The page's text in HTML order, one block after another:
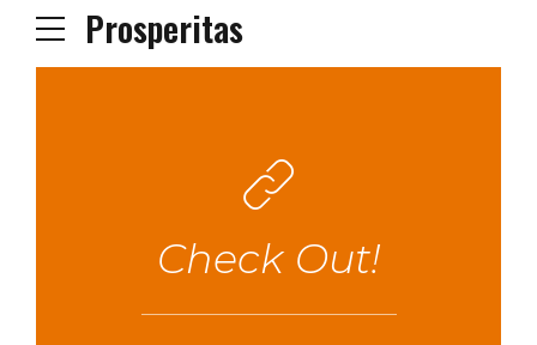
Prosperitas
Check Out!